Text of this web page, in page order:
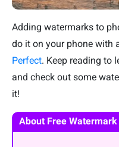
Adding watermarks to
do it on your phone with
Perfect. Keep reading to
and check out some
it!
About Free